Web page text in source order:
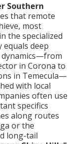
Southern
that remote
most
the specialized
equals deep
in Corona to
in Temecula—
with local
often use
specifics
along routes
or the
long-tail